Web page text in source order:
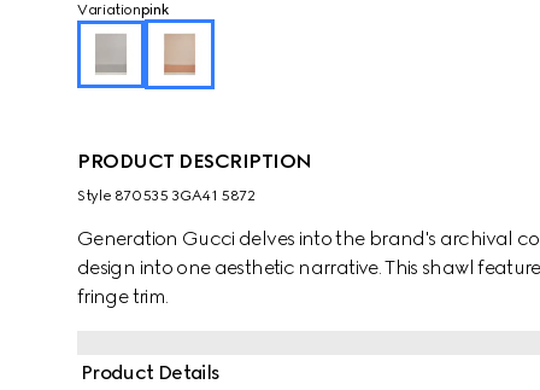
Variationpink
PRODUCT DESCRIPTION
Style ‎870535 3GA41 5872
Generation Gucci delves into the brand's archival
design into one aesthetic narrative. This shawl
fringe trim.
Product Details